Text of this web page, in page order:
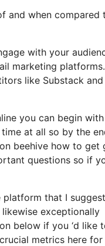
and when compared
with your
marketing
like Substack and
you can begin with
at all so by the
beehive how to get
questions so if
that I
exceptionally
below if you ‘d like
metrics here for